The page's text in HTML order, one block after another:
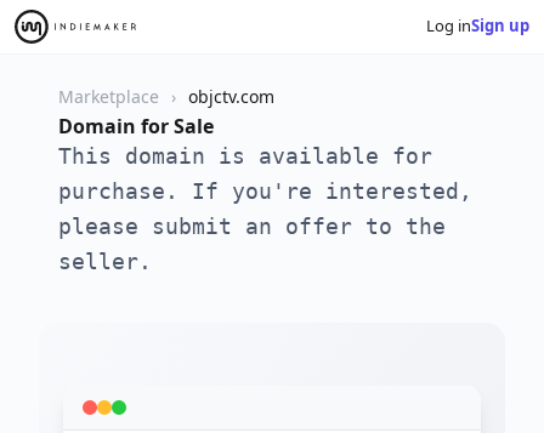
Log inSign up
Marketplace objctv.com
Domain for Sale
This domain is available for
purchase. If you're interested,
please submit an offer to the
seller.